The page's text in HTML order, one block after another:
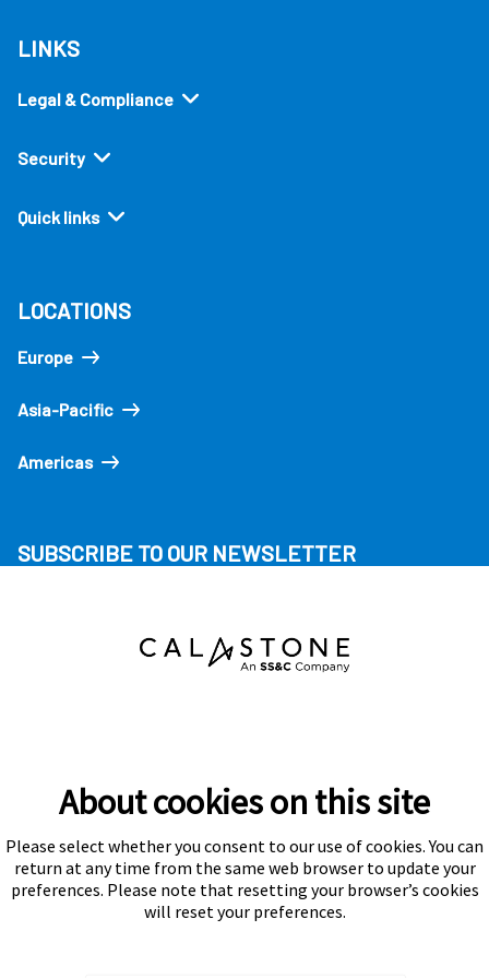
LINKS
Legal & Compliance
Security
Quick links
LOCATIONS
Europe
Asia-Pacific
Americas
SUBSCRIBE TO OUR NEWSLETTER
Subscribe
About cookies on this site
Please select whether you consent to our use of cookies. You can
return at any time from the same web browser to update your
preferences. Please note that resetting your browser’s cookies
will reset your preferences.